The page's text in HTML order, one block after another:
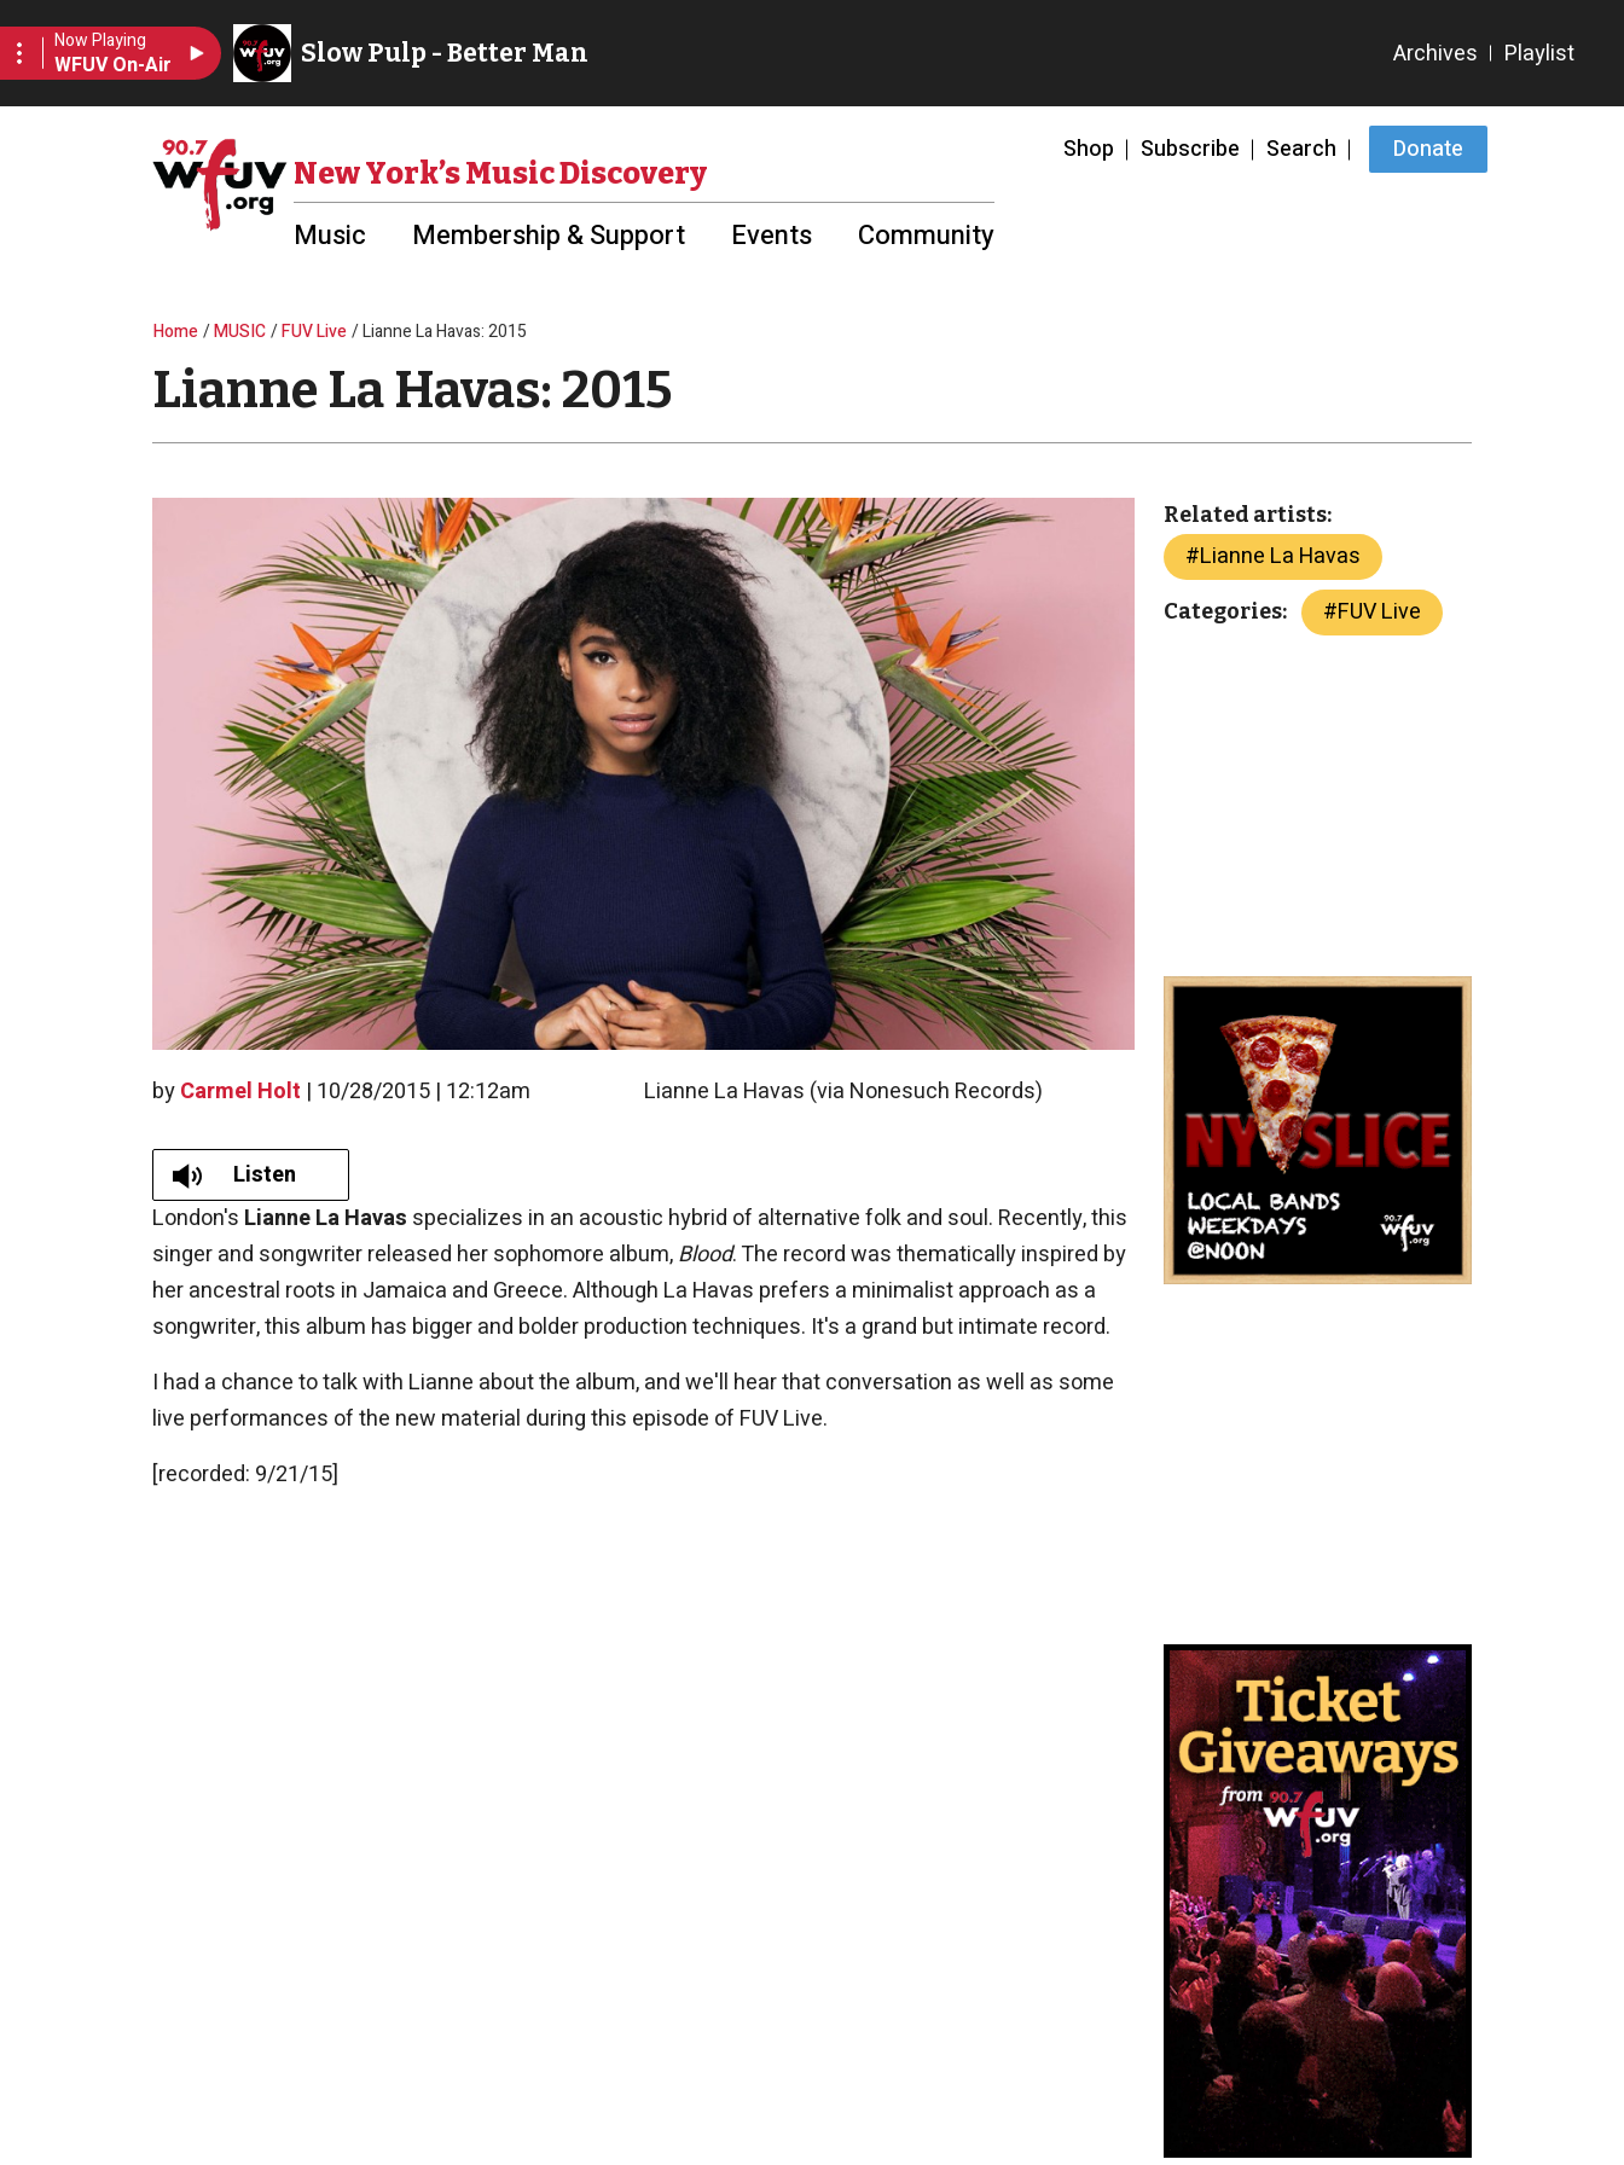
Shop Subscribe Search Donate
New York’s Music Discovery
Music Membership & Support Events Community
Breadcrumb
Home MUSIC FUV Live Lianne La Havas: 2015
Lianne La Havas: 2015
byCarmel Holt | 10/28/2015 | 12:12am Lianne La Havas (via Nonesuch Records)
Listen
London's Lianne La Havas specializes in an acoustic hybrid of alternative folk and soul. Recently, this
singer and songwriter released her sophomore album,Blood. The record was thematically inspired by
her ancestral roots in Jamaica and Greece. Although La Havas prefers a minimalist approach as a
songwriter, this album has bigger and bolder production techniques. It's a grand but intimate record.
I had a chance to talk with Lianne about the album, and we'll hear that conversation as well as some
live performances of the new material during this episode of FUV Live.
[recorded: 9/21/15]
Related artists:
#Lianne La Havas
Categories: #FUV Live